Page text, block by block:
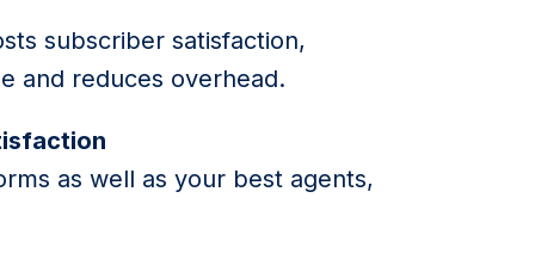
subscriber satisfaction,
and reduces overhead.
as well as your best agents,